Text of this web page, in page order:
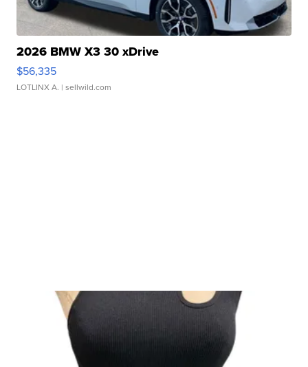
2026 BMW X3 30 xDrive
$56,335
LOTLINX A. | sellwild.com